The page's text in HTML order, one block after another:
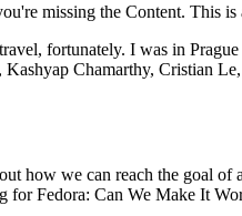
missing the Content. This is
fortunately. I was in
Chamarthy, Cristian
we can reach the goal of
Fedora: Can We Make It